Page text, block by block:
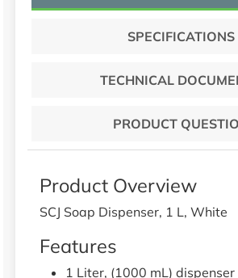
SPECIFICATIONS
TECHNICAL
PRODUCT
Product Overview
SCJ Soap Dispenser, 1 L, White
Features
1 Liter, (1000 mL) dispenser